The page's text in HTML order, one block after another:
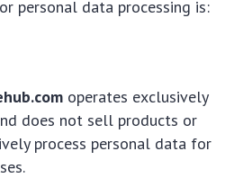
personal data processing is:
operates exclusively
does not sell products or
process personal data for